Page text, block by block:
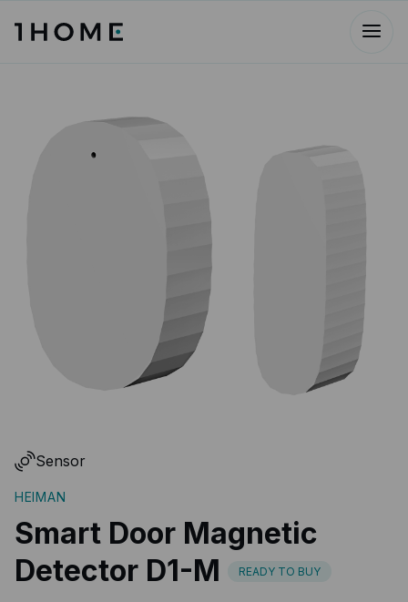
Sensor
HEIMAN
Smart Door Magnetic
Detector D1-M
READY TO BUY